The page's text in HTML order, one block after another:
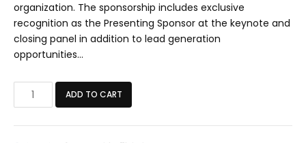
organization. The sponsorship includes exclusive
recognition as the Presenting Sponsor at the keynote and
closing panel in addition to lead generation
opportunities…
PLATINUM
SPONSOR
ADD TO CART